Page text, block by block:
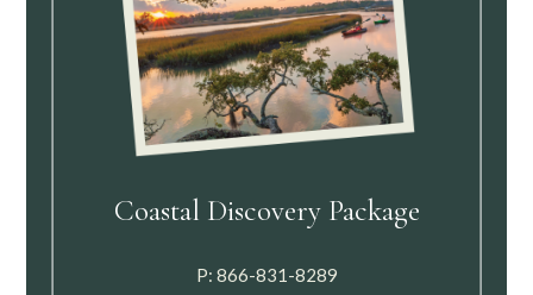
Coastal Discovery Package
P: 866-831-8289